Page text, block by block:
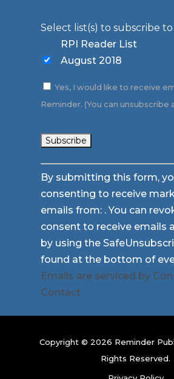
Select list(s) to subscribe to
RPI Reader List
August 2018
Yes, I would like to receive
Reminder. (You can unsubscribe
Constant
Contact
Use.
Please
leave
this
field
blank.
By submitting this form,
consenting to receive
emails from: . You can
consent to receive emails
by using the
found at the bottom of
Emails are serviced by
Contact
Copyright © 2026 Reminder
Rights Reserved.